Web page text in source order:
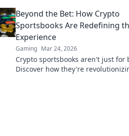
Beyond the Bet: How Crypto
Sportsbooks Are Redefining
Experience
Gaming Mar 24, 2026
Crypto sportsbooks aren't just for
Discover how they're